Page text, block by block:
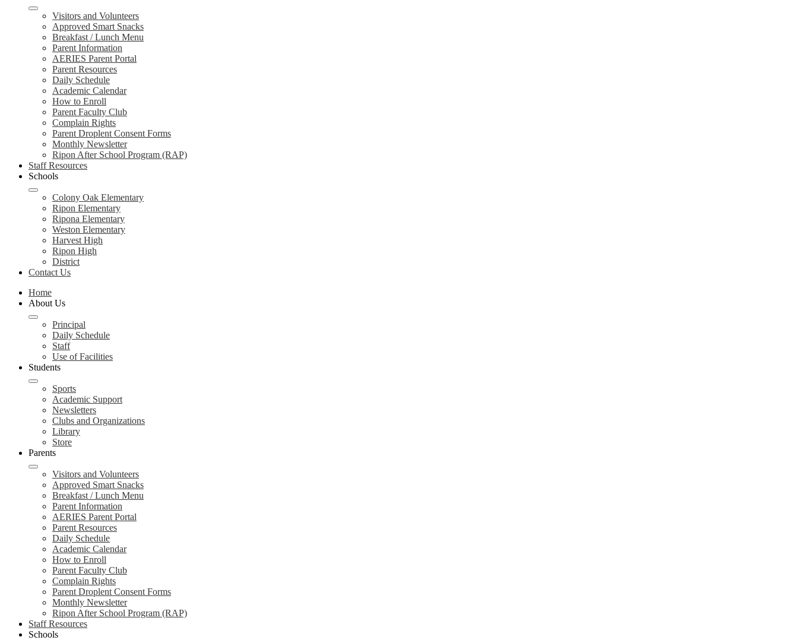
Visitors and Volunteers
Approved Smart Snacks
Breakfast / Lunch Menu
Parent Information
AERIES Parent Portal
Parent Resources
Daily Schedule
Academic Calendar
How to Enroll
Parent Faculty Club
Complain Rights
Parent Droplent Consent Forms
Monthly Newsletter
Ripon After School Program (RAP)
Staff Resources
Schools
Colony Oak Elementary
Ripon Elementary
Ripona Elementary
Weston Elementary
Harvest High
Ripon High
District
Contact Us
Home
About Us
Principal
Daily Schedule
Staff
Use of Facilities
Students
Sports
Academic Support
Newsletters
Clubs and Organizations
Library
Store
Parents
Visitors and Volunteers
Approved Smart Snacks
Breakfast / Lunch Menu
Parent Information
AERIES Parent Portal
Parent Resources
Daily Schedule
Academic Calendar
How to Enroll
Parent Faculty Club
Complain Rights
Parent Droplent Consent Forms
Monthly Newsletter
Ripon After School Program (RAP)
Staff Resources
Schools